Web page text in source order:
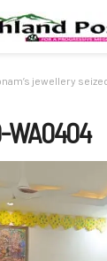
jewellery
WA0404